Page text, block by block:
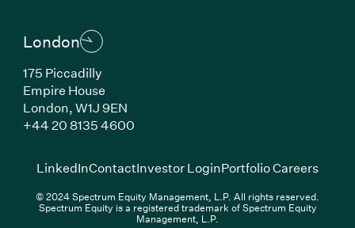
London
175 Piccadilly
Empire House
London, W1J 9EN
+44 20 8135 4600(Link opens in new window)
LinkedIn(Link opens in new window)
ContactInvestor Login(Link opens in new
Portfolio Careers(Link
© 2024 Spectrum Equity Management, L.P. All rights reserved.
Spectrum Equity is a registered trademark of Spectrum Equity
Management, L.P.